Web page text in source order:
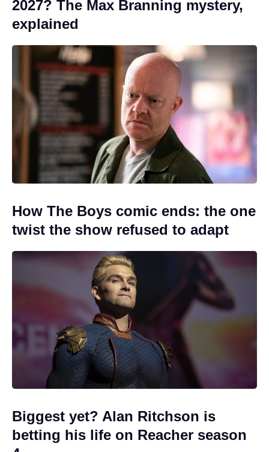
2027? The Max Branning mystery,
explained
How The Boys comic ends: the one
twist the show refused to adapt
Biggest yet? Alan Ritchson is
betting his life on Reacher season